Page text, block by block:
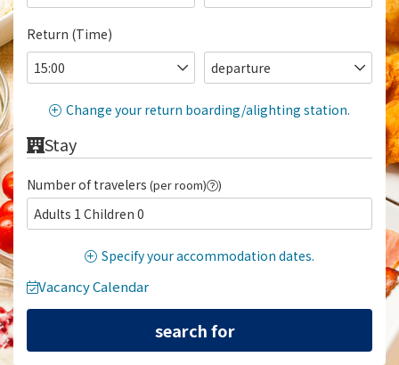
Return (Time)
Change your return boarding/alighting station.
Stay
Number of travelers (per room) )
Adults 1 Children 0
Specify your accommodation dates.
Vacancy Calendar